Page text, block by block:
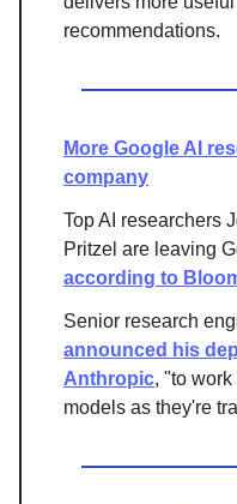
recommendations.
More Google AI
company
Top AI researchers
Pritzel are leaving
according to
Senior research
announced his
Anthropic, "to
models as they're